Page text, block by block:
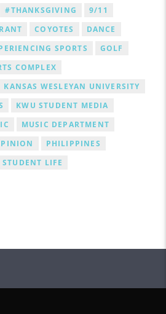
#THANKSGIVING
9/11
COYOTES
DANCE
SPORTS
GOLF
COMPLEX
KANSAS WESLEYAN UNIVERSITY
KWU STUDENT MEDIA
MUSIC DEPARTMENT
PHILIPPINES
STUDENT LIFE